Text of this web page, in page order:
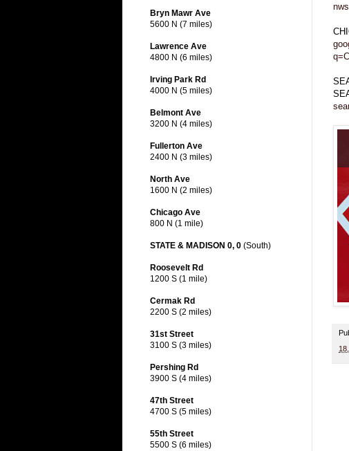
nws
Bryn Mawr Ave
5600 N (7 miles)
Lawrence Ave
4800 N (6 miles)
Irving Park Rd
4000 N (5 miles)
Belmont Ave
3200 N (4 miles)
Fullerton Ave
2400 N (3 miles)
North Ave
1600 N (2 miles)
Chicago Ave
800 N (1 mile)
STATE & MADISON 0, 0 (South)
Roosevelt Rd
1200 S (1 mile)
Cermak Rd
2200 S (2 miles)
31st Street
3100 S (3 miles)
Pershing Rd
3900 S (4 miles)
47th Street
4700 S (5 miles)
55th Street
5500 S (6 miles)